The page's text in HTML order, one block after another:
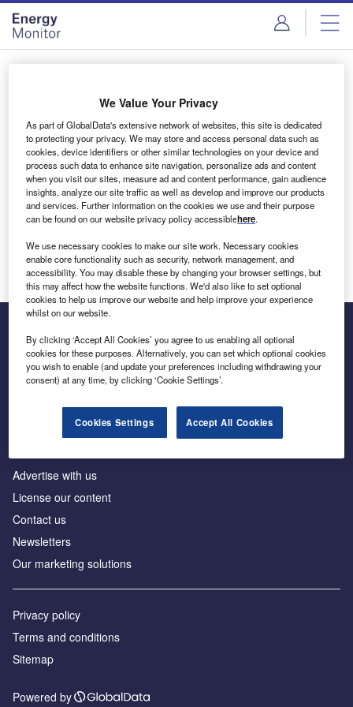
Skip
menu
Skip
page
content
Login to access Premium Content
Email address
We'll send a magic link to your inbox
Log in
Inside the global transition to net zero
Advertise with us
License our content
Contact us
Newsletters
Our marketing solutions
Privacy policy
Terms and conditions
Sitemap
Powered by
We Value Your Privacy
As part of GlobalData's extensive network of websites, this site is dedicated
to protecting your privacy. We may store and access personal data such as
cookies, device identifiers or other similar technologies on your device and
process such data to enhance site navigation, personalize ads and content
when you visit our sites, measure ad and content performance, gain audience
insights, analyze our site traffic as well as develop and improve our products
and services. Further information on the cookies we use and their purpose
can be found on our website privacy policy accessiblehere.
We use necessary cookies to make our site work. Necessary cookies
enable core functionality such as security, network management, and
accessibility. You may disable these by changing your browser settings, but
this may affect how the website functions. We'd also like to set optional
cookies to help us improve our website and help improve your experience
whilst on our website.
By clicking ‘Accept All Cookies’ you agree to us enabling all optional
cookies for these purposes. Alternatively, you can set which optional cookies
you wish to enable (and update your preferences including withdrawing your
consent) at any time, by clicking ‘Cookie Settings’.
Cookies Settings Accept All Cookies